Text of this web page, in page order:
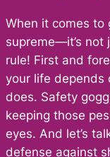
When it comes to
supreme—it’s not
rule! First and
your life
does. Safety
keeping those
eyes. And let’s
defense against